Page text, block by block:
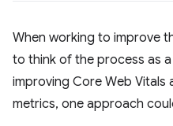
When working to improve
to think of the process as
improving Core Web
metrics, one approach